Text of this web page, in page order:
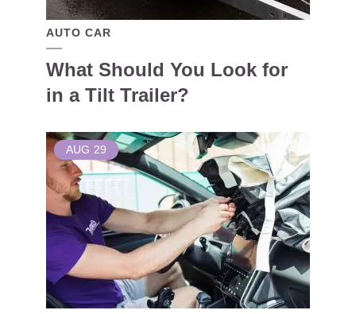
AUTO CAR
What Should You Look for
in a Tilt Trailer?
AUG 29